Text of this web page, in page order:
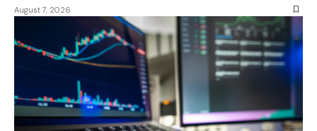
August 7, 2026